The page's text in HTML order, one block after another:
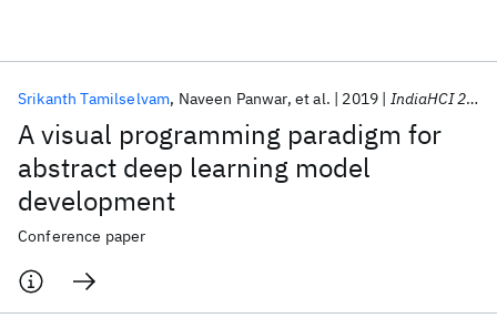
A visual programming paradigm for
abstract deep learning model
development
Srikanth Tamilselvam Naveen Panwar et al. 2019 IndiaHCI 2019
Conference paper
Popular topics
AI Hardware Foundation Models
Quantum Systems